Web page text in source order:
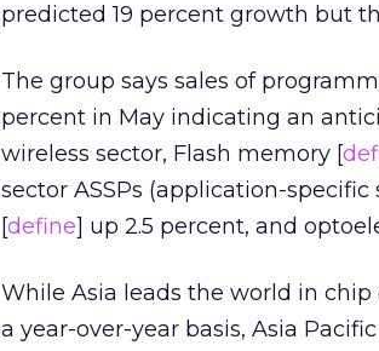
predicted 19 percent growth but
The group says sales of
percent in May indicating an
wireless sector, Flash memory [
sector ASSPs (application-
[define] up 2.5 percent, and
While Asia leads the world in
a year-over-year basis, Asia